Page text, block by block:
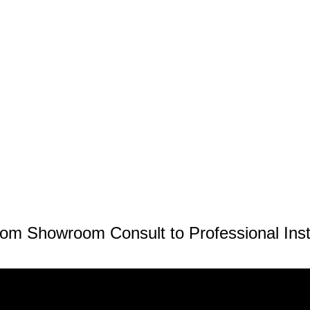
Showroom Consult to Professional